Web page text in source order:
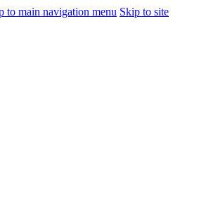
to main navigation menu Skip to site